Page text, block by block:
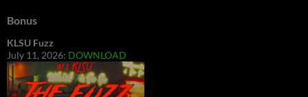
Bonus
KLSU Fuzz
July 11, 2026: DOWNLOAD